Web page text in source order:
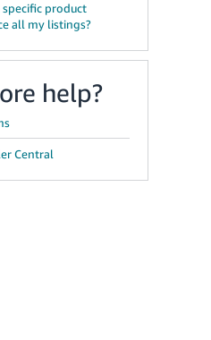
specific product
all my listings?
help?
Central